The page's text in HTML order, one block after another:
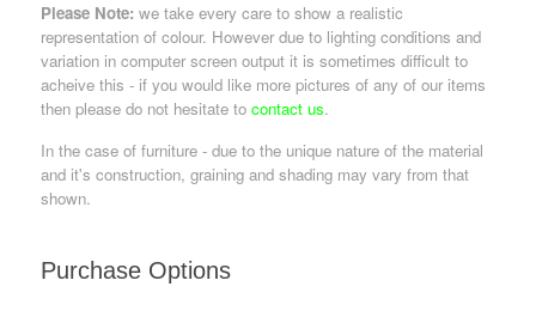
Please Note: we take every care to show a realistic
representation of colour. However due to lighting conditions and
variation in computer screen output it is sometimes difficult to
acheive this - if you would like more pictures of any of our items
then please do not hesitate tocontact us.
In the case of furniture - due to the unique nature of the material
and it's construction, graining and shading may vary from that
shown.
Purchase Options